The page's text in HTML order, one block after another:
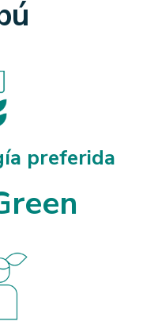
preferida